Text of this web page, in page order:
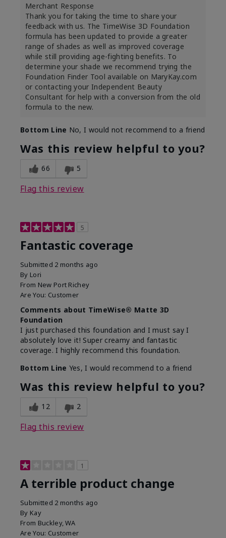
Merchant Response
Thank you for taking the time to share your
feedback with us. The TimeWise 3D Foundation
formula has been updated to provide a greater
range of shades as well as improved coverage
while still providing age-fighting benefits. To
determine your shade we recommend trying the
Foundation Finder Tool available on MaryKay.com
or contacting your Independent Beauty
Consultant for help with a conversion from the old
formula to the new.
Bottom Line No, I would not recommend to a friend
Was this review helpful to you?
66 5
Flag this review
5
Fantastic coverage
Submitted 2 months ago
By Lori
From New Port Richey
Are You: Customer
Comments about TimeWise® Matte 3D
Foundation
I just purchased this foundation and I must say I
absolutely love it! Super creamy and fantastic
coverage. I highly recommend this foundation.
Bottom Line Yes, I would recommend to a friend
Was this review helpful to you?
12 2
Flag this review
1
A terrible product change
Submitted 2 months ago
By Kay
From Buckley, WA
Are You: Customer